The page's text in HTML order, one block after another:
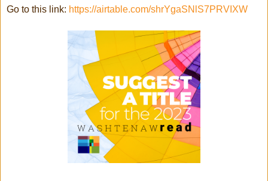
Go to this link: https://airtable.com/shrYgaSNlS7PRVIXW